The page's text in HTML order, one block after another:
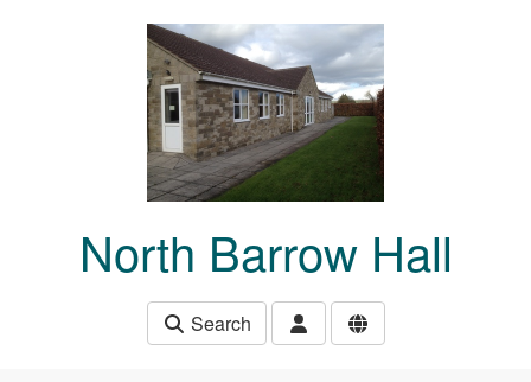
North Barrow Hall
Search